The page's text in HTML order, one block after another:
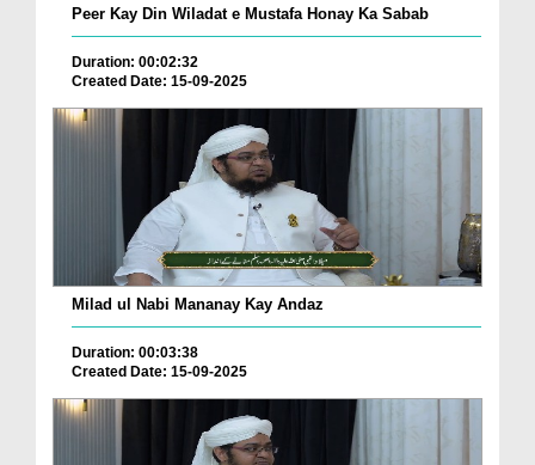
Peer Kay Din Wiladat e Mustafa Honay Ka Sabab
Duration: 00:02:32
Created Date: 15-09-2025
Milad ul Nabi Mananay Kay Andaz
Duration: 00:03:38
Created Date: 15-09-2025